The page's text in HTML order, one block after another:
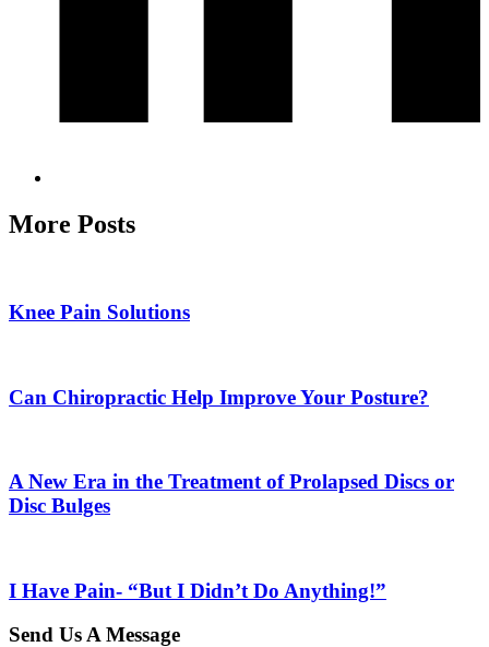
More Posts
Knee Pain Solutions
Can Chiropractic Help Improve Your Posture?
A New Era in the Treatment of Prolapsed Discs or
Disc Bulges
I Have Pain- “But I Didn’t Do Anything!”
Send Us A Message